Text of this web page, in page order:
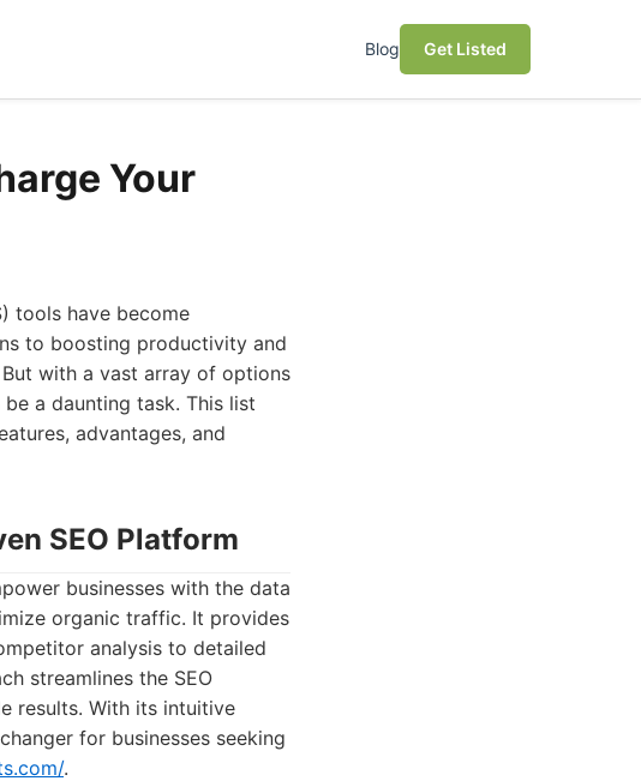
Blog Get Listed
Your
tools have become
to boosting productivity and
with a vast array of options
a daunting task. This list
advantages, and
SEO Platform
businesses with the data
organic traffic. It provides
analysis to detailed
streamlines the SEO
results. With its intuitive
for businesses seeking
.